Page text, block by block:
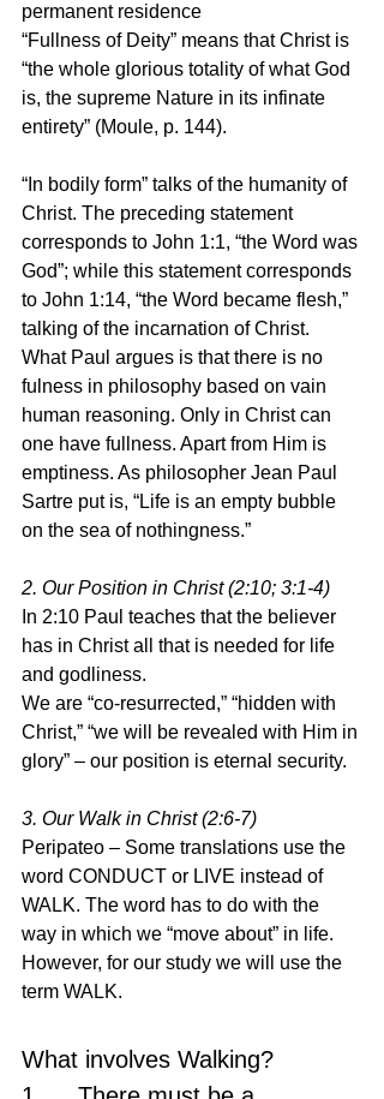
permanent residence
“Fullness of Deity” means that Christ is
“the whole glorious totality of what God
is, the supreme Nature in its infinate
entirety” (Moule, p. 144).
“In bodily form” talks of the humanity of
Christ. The preceding statement
corresponds to John 1:1, “the Word was
God”; while this statement corresponds
to John 1:14, “the Word became flesh,”
talking of the incarnation of Christ.
What Paul argues is that there is no
fulness in philosophy based on vain
human reasoning. Only in Christ can
one have fullness. Apart from Him is
emptiness. As philosopher Jean Paul
Sartre put is, “Life is an empty bubble
on the sea of nothingness.”
2. Our Position in Christ (2:10; 3:1-4)
In 2:10 Paul teaches that the believer
has in Christ all that is needed for life
and godliness.
We are “co-resurrected,” “hidden with
Christ,” “we will be revealed with Him in
glory” – our position is eternal security.
3. Our Walk in Christ (2:6-7)
Peripateo – Some translations use the
word CONDUCT or LIVE instead of
WALK. The word has to do with the
way in which we “move about” in life.
However, for our study we will use the
term WALK.
What involves Walking?